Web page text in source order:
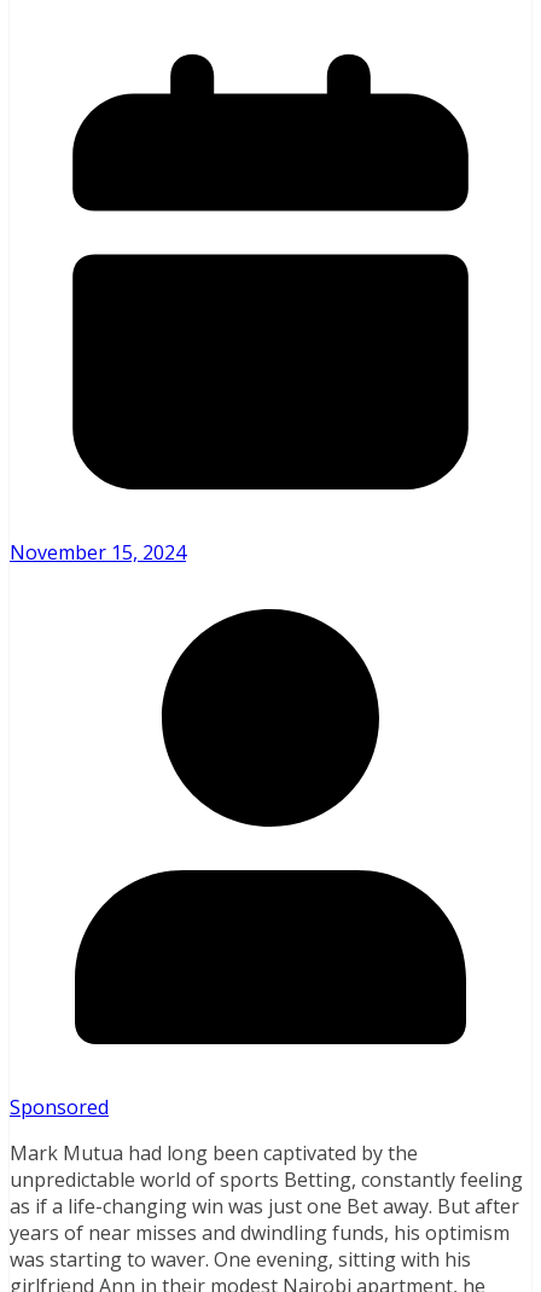
November 15, 2024
Sponsored
Mark Mutua had long been captivated by the
unpredictable world of sports Betting, constantly feeling
as if a life-changing win was just one Bet away. But after
years of near misses and dwindling funds, his optimism
was starting to waver. One evening, sitting with his
girlfriend Ann in their modest Nairobi apartment, he